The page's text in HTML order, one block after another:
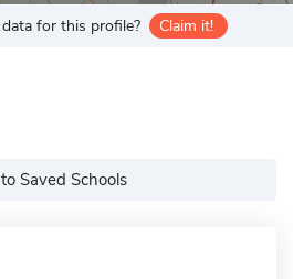
for this profile? Claim it!
Saved Schools